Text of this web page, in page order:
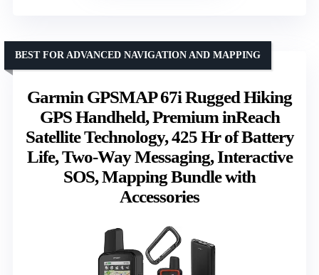
Garmin GPSMAP 67i Rugged Hiking
GPS Handheld, Premium inReach
Satellite Technology, 425 Hr of Battery
Life, Two-Way Messaging, Interactive
SOS, Mapping Bundle with
Accessories
BEST FOR ADVANCED NAVIGATION AND MAPPING